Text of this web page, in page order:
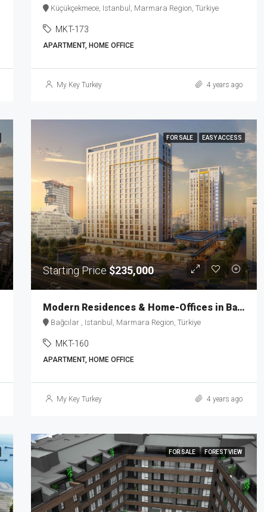
Küçükçekmece, Istanbul, Marmara Region, Türkiye
MKT-173
APARTMENT, HOME OFFICE
My Key Turkey 4 years ago
FOR SALE EASY ACCESS
Starting Price$235,000
Modern Residences & Home-Offices in Basin Express MKT-160
Bağcılar , Istanbul, Marmara Region, Türkiye
MKT-160
APARTMENT, HOME OFFICE
My Key Turkey 4 years ago
FOR SALE FOREST VIEW